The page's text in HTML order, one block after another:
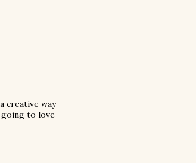
creative way
going to love